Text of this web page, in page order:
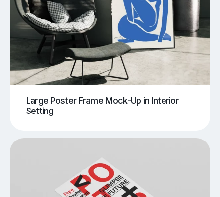
Large Poster Frame Mock-Up in Interior
Setting